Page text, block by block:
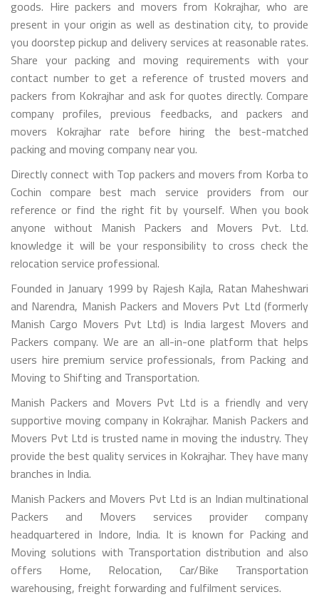
goods. Hire packers and movers from Kokrajhar, who are
present in your origin as well as destination city, to provide
you doorstep pickup and delivery services at reasonable rates.
Share your packing and moving requirements with your
contact number to get a reference of trusted movers and
packers from Kokrajhar and ask for quotes directly. Compare
company profiles, previous feedbacks, and packers and
movers Kokrajhar rate before hiring the best-matched
packing and moving company near you.
Directly connect with Top packers and movers from Korba to
Cochin compare best mach service providers from our
reference or find the right fit by yourself. When you book
anyone without Manish Packers and Movers Pvt. Ltd.
knowledge it will be your responsibility to cross check the
relocation service professional.
Founded in January 1999 by Rajesh Kajla, Ratan Maheshwari
and Narendra, Manish Packers and Movers Pvt Ltd (formerly
Manish Cargo Movers Pvt Ltd) is India largest Movers and
Packers company. We are an all-in-one platform that helps
users hire premium service professionals, from Packing and
Moving to Shifting and Transportation.
Manish Packers and Movers Pvt Ltd is a friendly and very
supportive moving company in Kokrajhar. Manish Packers and
Movers Pvt Ltd is trusted name in moving the industry. They
provide the best quality services in Kokrajhar. They have many
branches in India.
Manish Packers and Movers Pvt Ltd is an Indian multinational
Packers and Movers services provider company
headquartered in Indore, India. It is known for Packing and
Moving solutions with Transportation distribution and also
offers Home, Relocation, Car/Bike Transportation
warehousing, freight forwarding and fulfilment services.